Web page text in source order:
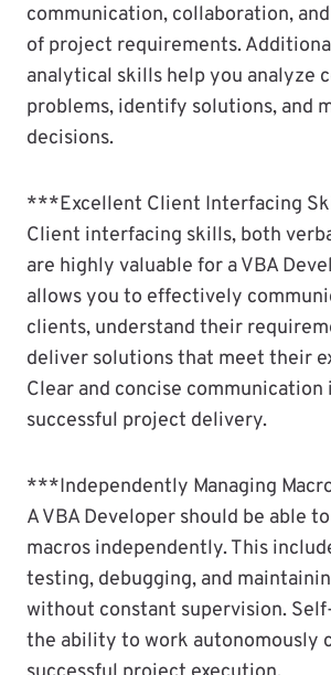
communication, collaboration,
of project requirements.
analytical skills help you analyze
problems, identify solutions, and
decisions.
***Excellent Client Interfacing
Client interfacing skills, both
are highly valuable for a VBA
allows you to effectively
clients, understand their
deliver solutions that meet their
Clear and concise communication
successful project delivery.
***Independently Managing
A VBA Developer should be able
macros independently. This
testing, debugging, and
without constant supervision.
the ability to work autonomously